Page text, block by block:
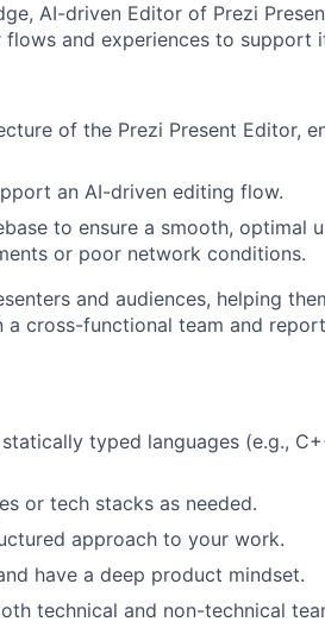
AI-driven Editor of Prezi
and experiences to support
of the Prezi Present Editor,
an AI-driven editing flow.
to ensure a smooth, optimal
or poor network conditions.
and audiences, helping
a cross-functional team and
typed languages (e.g.,
or tech stacks as needed.
approach to your work.
have a deep product mindset.
technical and non-technical